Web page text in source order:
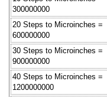
300000000
20 Steps to Microinches =
600000000
30 Steps to Microinches =
900000000
40 Steps to Microinches =
1200000000